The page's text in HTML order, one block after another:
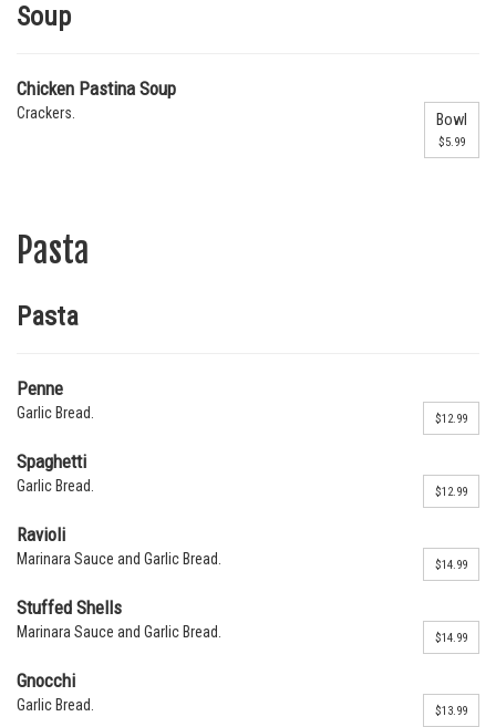
Soup
Chicken Pastina Soup
Crackers. Bowl
$5.99
Pasta
Pasta
Penne
Garlic Bread. $12.99
Spaghetti
Garlic Bread. $12.99
Ravioli
Marinara Sauce and Garlic Bread. $14.99
Stuffed Shells
Marinara Sauce and Garlic Bread. $14.99
Gnocchi
Garlic Bread. $13.99